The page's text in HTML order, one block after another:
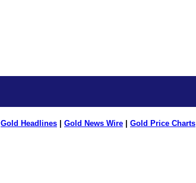
Gold Headlines Gold News Wire Gold Price Charts